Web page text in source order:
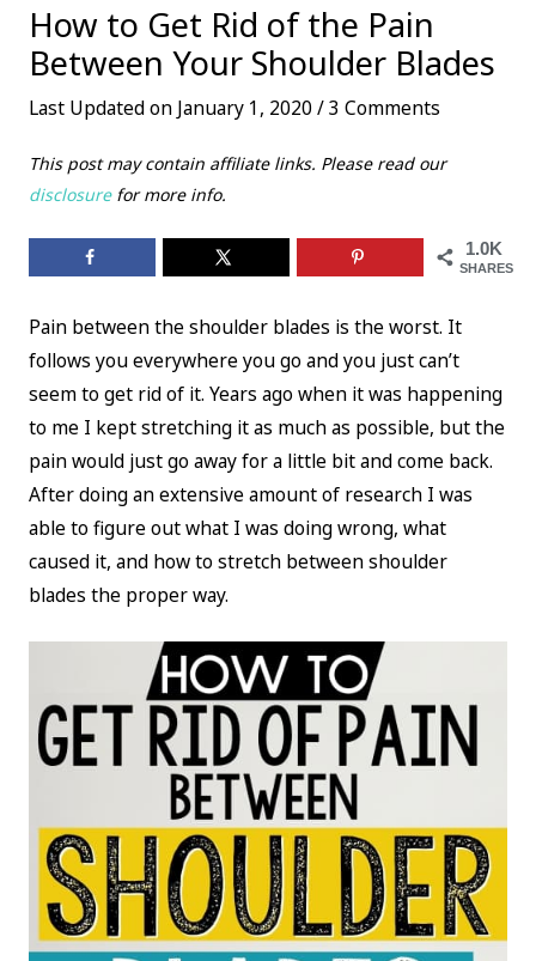
How to Get Rid of the Pain
Between Your Shoulder Blades
Last Updated on January 1, 2020 /3 Comments
This post may contain affiliate links. Please read our
disclosurefor more info.
1.0K
SHARES
Pain between the shoulder blades is the worst. It
follows you everywhere you go and you just can’t
seem to get rid of it. Years ago when it was happening
to me I kept stretching it as much as possible, but the
pain would just go away for a little bit and come back.
After doing an extensive amount of research I was
able to figure out what I was doing wrong, what
caused it, and how to stretch between shoulder
blades the proper way.